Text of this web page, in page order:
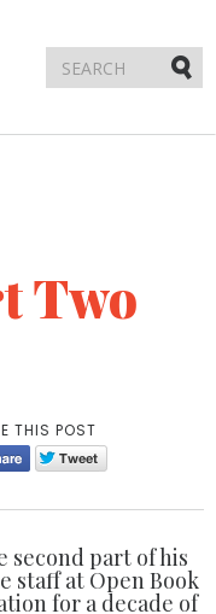
Two
THIS POST
second part of his
staff at Open Book
for a decade of